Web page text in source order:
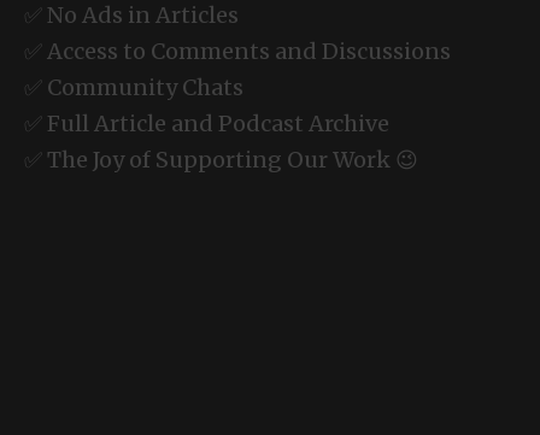
✅ No Ads in Articles
✅ Access to Comments and Discussions
✅ Community Chats
✅ Full Article and Podcast Archive
✅ The Joy of Supporting Our Work 😉